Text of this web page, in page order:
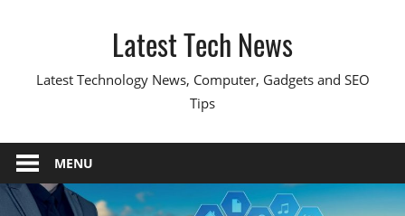
Latest Tech News
Latest Technology News, Computer, Gadgets and SEO
Tips
MENU